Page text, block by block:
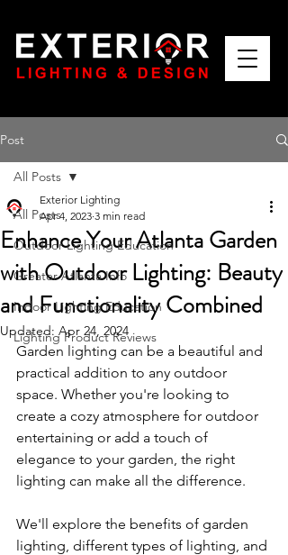
Post
All Posts
Outdoor Lighting Education
Greater Atlanta Info
Indoor Lighting Education
Lighting Product Reviews
All Posts
Enhance Your Atlanta Garden
with Outdoor Lighting: Beauty
and Functionality Combined
Exterior Lighting
Apr 4, 2023 3 min read
Updated: Apr 24, 2024
Garden lighting can be a beautiful and
practical addition to any outdoor
space. Whether you're looking to
create a cozy atmosphere for outdoor
entertaining or add a touch of
elegance to your garden, the right
lighting can make all the difference.
We'll explore the benefits of garden
lighting, different types of lighting, and